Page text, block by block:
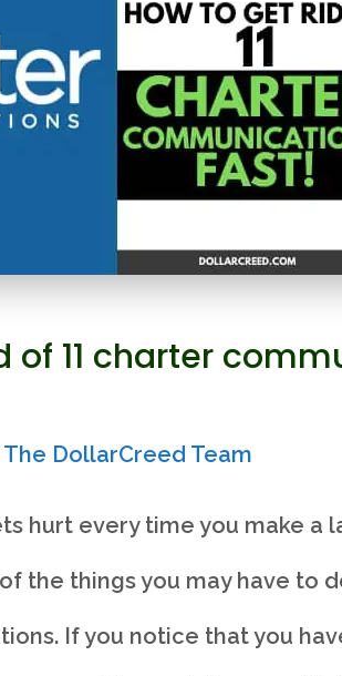
of 11 charter
The DollarCreed Team
hurt every time you make a
the things you may have to
If you notice that you